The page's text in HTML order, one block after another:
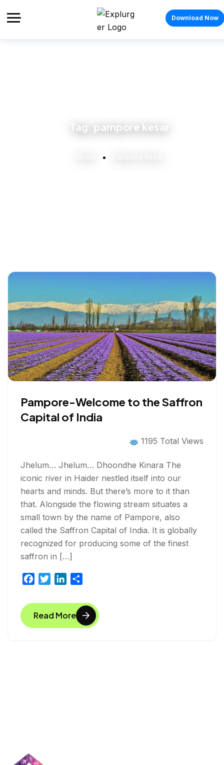
Download Now
Tag: pampore kesar
Pampore-Welcome to the Saffron
Capital of India
1195 Total Views
Jhelum… Jhelum… Dhoondhe Kinara The
iconic river in Haider nestled itself into our
hearts and minds. But there’s more to it than
that. Alongside the flowing stream situates a
small town by the name of Pampore, also
called the Saffron Capital of India. It is globally
recognized for producing some of the finest
saffron in […]
c
e
b
i
t
t
n
k
e
a
r
e
Read More